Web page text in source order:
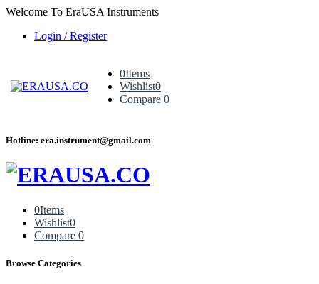
Welcome To EraUSA Instruments
Login / Register
0Items
Wishlist0
Compare 0
Hotline: era.instrument@gmail.com
0Items
Wishlist0
Compare 0
Browse Categories